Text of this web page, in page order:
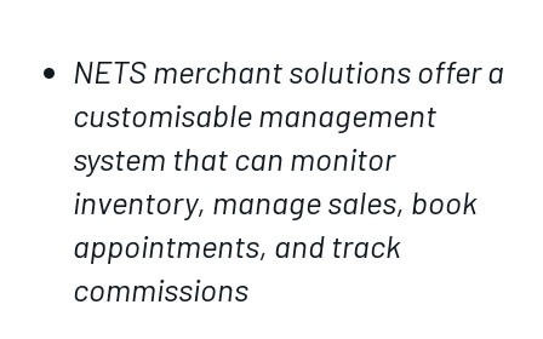
NETS merchant solutions offer a
customisable management
system that can monitor
inventory, manage sales, book
appointments, and track
commissions